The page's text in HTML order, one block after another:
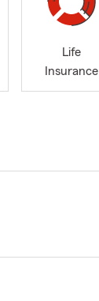
Life
Insurance